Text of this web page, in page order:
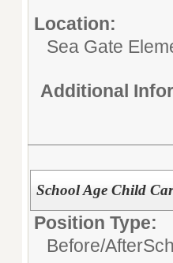
Location:
Sea Gate
Additional
School Age Child
Position Type:
Before/